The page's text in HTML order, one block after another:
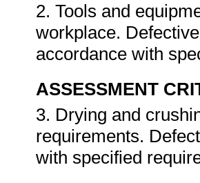
2. Tools and
workplace.
accordance with
ASSESSMENT
3. Drying and
requirements.
with specified